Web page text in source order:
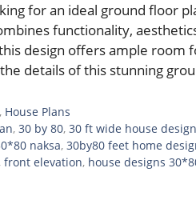
for an ideal ground floor
functionality,
design offers ample room
details of this stunning
, House Plans
,30 by 80,30 ft wide house design
naksa, 30by80 feet home
, front elevation, house designs